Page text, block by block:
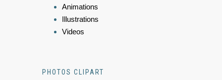
Animations
Illustrations
Videos
PHOTOS CLIPART